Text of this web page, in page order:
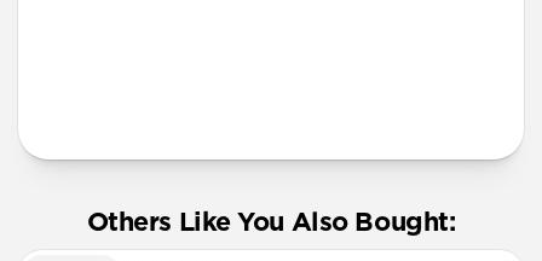
Others Like You Also Bought: